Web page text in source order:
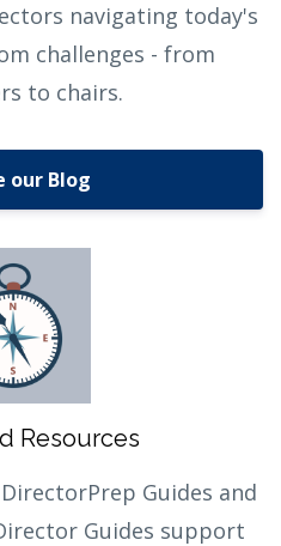
navigating today's
challenges - from
to chairs.
our Blog
Resources
Guides and
Guides support